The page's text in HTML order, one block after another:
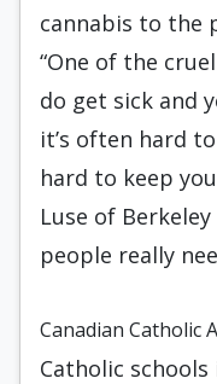
cannabis to the
“One of the
do get sick and
it’s often hard
hard to keep
Luse of
people really
Canadian Catholic
Catholic